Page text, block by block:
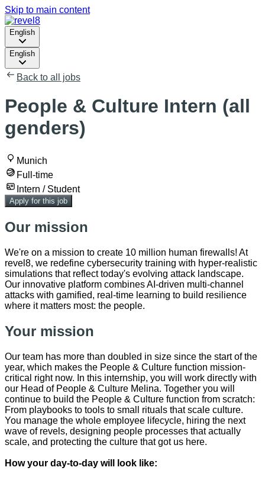
Skip to main content
English
English
Back to all jobs
People & Culture Intern (all
genders)
Munich
Full-time
Intern / Student
Apply for this job
Our mission
We're on a mission to create 10 million human firewalls! At
revel8, we redefine cybersecurity training with hyper-realistic
simulations that reflect today's evolving attack landscape.
Our innovative platform combines AI-driven multi-channel
attacks with gamified, real-time learning to build resilience
where it matters most: the people.
Your mission
Our team has more than doubled in size since the start of the
year, which makes the People & Culture function mission-
critical right now. In this internship, you will work directly with
our Head of People & Culture Melina. Together you will
continue to build the People & Culture function from scratch:
From playbooks to tools to small rituals that scale culture.
You manage the whole employee lifecycle, hiring the next
wave of revels, designing people processes that actually
scale, and protecting the culture that got us here.
How your day-to-day will look like: